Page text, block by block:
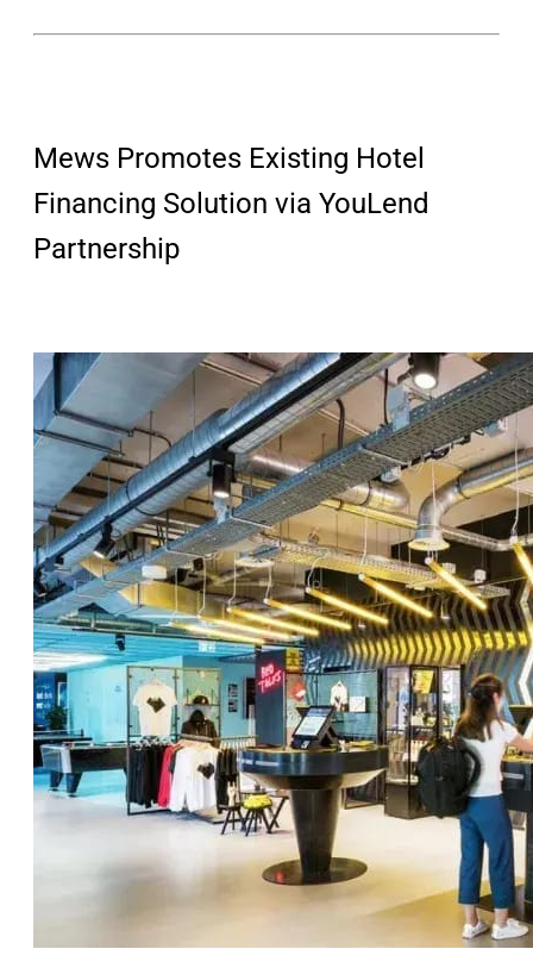
Mews Promotes Existing Hotel
Financing Solution via YouLend
Partnership